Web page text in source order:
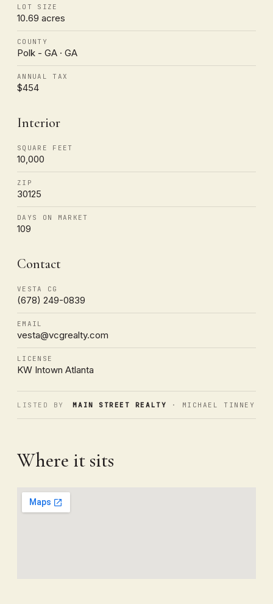
LOT SIZE
10.69 acres
COUNTY
Polk - GA · GA
ANNUAL TAX
$454
Interior
SQUARE FEET
10,000
ZIP
30125
DAYS ON MARKET
109
Contact
VESTA CG
(678) 249-0839
EMAIL
vesta@vcgrealty.com
LICENSE
KW Intown Atlanta
LISTED BY MAIN STREET REALTY · MICHAEL TINNEY
Where it sits